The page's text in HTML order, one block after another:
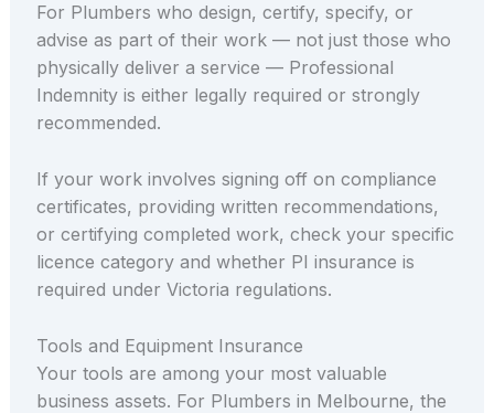
For Plumbers who design, certify, specify, or
advise as part of their work — not just those who
physically deliver a service — Professional
Indemnity is either legally required or strongly
recommended.
If your work involves signing off on compliance
certificates, providing written recommendations,
or certifying completed work, check your specific
licence category and whether PI insurance is
required under Victoria regulations.
Tools and Equipment Insurance
Your tools are among your most valuable
business assets. For Plumbers in Melbourne, the